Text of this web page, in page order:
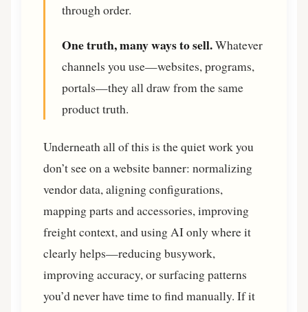
through order.
One truth, many ways to sell.Whatever
channels you use—websites, programs,
portals—they all draw from the same
product truth.
Underneath all of this is the quiet work you
don’t see on a website banner: normalizing
vendor data, aligning configurations,
mapping parts and accessories, improving
freight context, and using AI only where it
clearly helps—reducing busywork,
improving accuracy, or surfacing patterns
you’d never have time to find manually. If it